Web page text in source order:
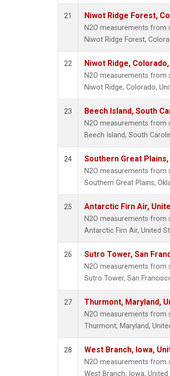
21 Niwot Ridge Forest,
N2O measurements from
Niwot Ridge Forest,
22 Niwot Ridge,
N2O measurements from
Niwot Ridge, Colorado,
23 Beech Island, South
N2O measurements from
Beech Island, South
24 Southern Great
N2O measurements from
Southern Great Plains,
25 Antarctic Firn Air,
N2O measurements from
Antarctic Firn Air, United
26 Sutro Tower, San
N2O measurements from
Sutro Tower, San
27 Thurmont, Maryland,
N2O measurements from
Thurmont, Maryland,
28 West Branch, Iowa,
N2O measurements from
West Branch, Iowa, United